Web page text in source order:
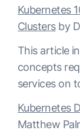
Kubernetes
Clustersby
This article
concepts
services on
Kubernetes
Matthew